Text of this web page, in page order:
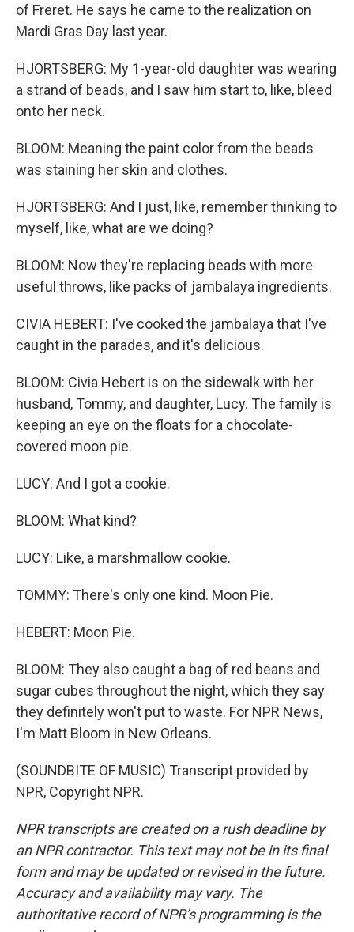
of Freret. He says he came to the realization on
Mardi Gras Day last year.
HJORTSBERG: My 1-year-old daughter was wearing
a strand of beads, and I saw him start to, like, bleed
onto her neck.
BLOOM: Meaning the paint color from the beads
was staining her skin and clothes.
HJORTSBERG: And I just, like, remember thinking to
myself, like, what are we doing?
BLOOM: Now they're replacing beads with more
useful throws, like packs of jambalaya ingredients.
CIVIA HEBERT: I've cooked the jambalaya that I've
caught in the parades, and it's delicious.
BLOOM: Civia Hebert is on the sidewalk with her
husband, Tommy, and daughter, Lucy. The family is
keeping an eye on the floats for a chocolate-
covered moon pie.
LUCY: And I got a cookie.
BLOOM: What kind?
LUCY: Like, a marshmallow cookie.
TOMMY: There's only one kind. Moon Pie.
HEBERT: Moon Pie.
BLOOM: They also caught a bag of red beans and
sugar cubes throughout the night, which they say
they definitely won't put to waste. For NPR News,
I'm Matt Bloom in New Orleans.
(SOUNDBITE OF MUSIC) Transcript provided by
NPR, Copyright NPR.
NPR transcripts are created on a rush deadline by
an NPR contractor. This text may not be in its final
form and may be updated or revised in the future.
Accuracy and availability may vary. The
authoritative record of NPR’s programming is the